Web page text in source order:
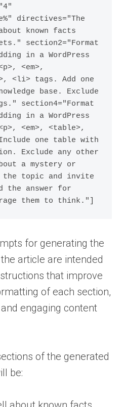
directives="The
known facts
section2="Format
in a WordPress
<em>,
<li> tags. Add one
base. Exclude
section4="Format
in a WordPress
<em>, <table>,
one table with
Exclude any other
a mystery or
topic and invite
the answer for
them to think."]
for generating the
article are intended
that improve
of each section,
engaging content
of the generated
be: